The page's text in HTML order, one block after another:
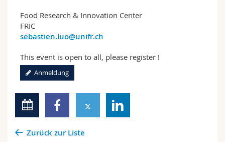
Food Research & Innovation Center
FRIC
sebastien.luo@unifr.ch
This event is open to all, please register !
Anmeldung
Zurück zur Liste